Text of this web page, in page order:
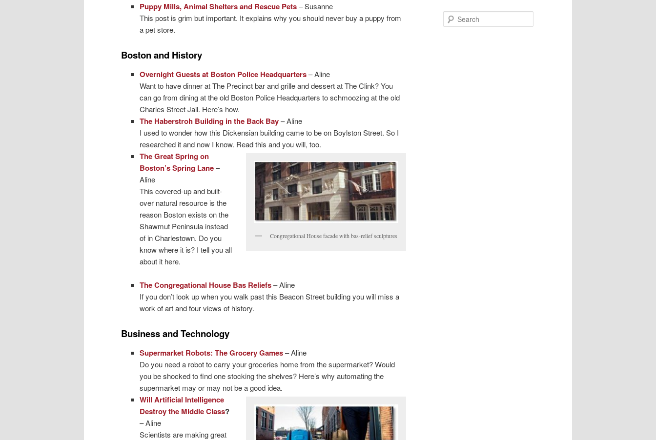
Puppy Mills, Animal Shelters and Rescue Pets– Susanne
This post is grim but important. It explains why you should never buy a puppy from
a pet store.
Boston and History
Overnight Guests at Boston Police Headquarters– Aline
Want to have dinner at The Precinct bar and grille and dessert at The Clink? You
can go from dining at the old Boston Police Headquarters to schmoozing at the old
Charles Street Jail. Here’s how.
The Haberstroh Building in the Back Bay– Aline
I used to wonder how this Dickensian building came to be on Boylston Street. So I
researched it and now I know. Read this and you will, too.
Congregational House facade with bas-relief sculptures
The Great Spring on
Boston’s Spring Lane–
Aline
This covered-up and built-
over natural resource is the
reason Boston exists on the
Shawmut Peninsula instead
of in Charlestown. Do you
know where it is? I tell you all
about it here.
The Congregational House Bas Reliefs– Aline
If you don’t look up when you walk past this Beacon Street building you will miss a
work of art and four views of history.
Business and Technology
Supermarket Robots: The Grocery Games– Aline
Do you need a robot to carry your groceries home from the supermarket? Would
you be shocked to find one stocking the shelves? Here’s why automating the
supermarket may or may not be a good idea.
Will Artificial Intelligence
Destroy the Middle Class?
– Aline
Scientists are making great
Posts
e